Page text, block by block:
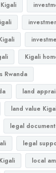
Kigali
Rwanda
land
land value
legal
legal
local